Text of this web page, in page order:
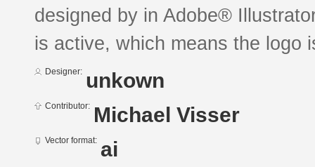
designed by in Adobe®
is active, which means the logo
Designer: unkown
Contributor: Michael Visser
Vector format: ai